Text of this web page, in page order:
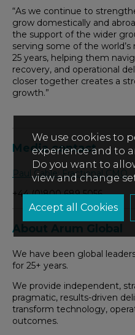
“As we continue to
grow domestically and
the support of the wider
serving some of the
25 years, helping them
recovery, and operational
closer together creates a
growth.”
Media contact
Paul Cable: Fractional CMO
+44 (0)800 689 5056
About Arum Global
We have been global
for 25+ years.
We provide independent,
pragmatic, results-driven
transform technology,
outcomes.
We use cookies to
experience and to
Do you want to
view and change